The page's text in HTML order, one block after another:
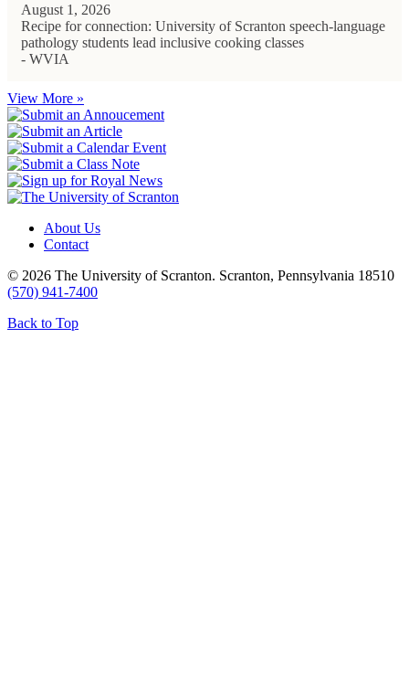
August 1, 2026
Recipe for connection: University of Scranton speech-language
pathology students lead inclusive cooking classes
- WVIA
View More »
About Us
Contact
© 2026 The University of Scranton. Scranton, Pennsylvania 18510
(570) 941-7400
Back to Top